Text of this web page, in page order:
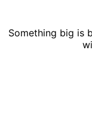
Something big is